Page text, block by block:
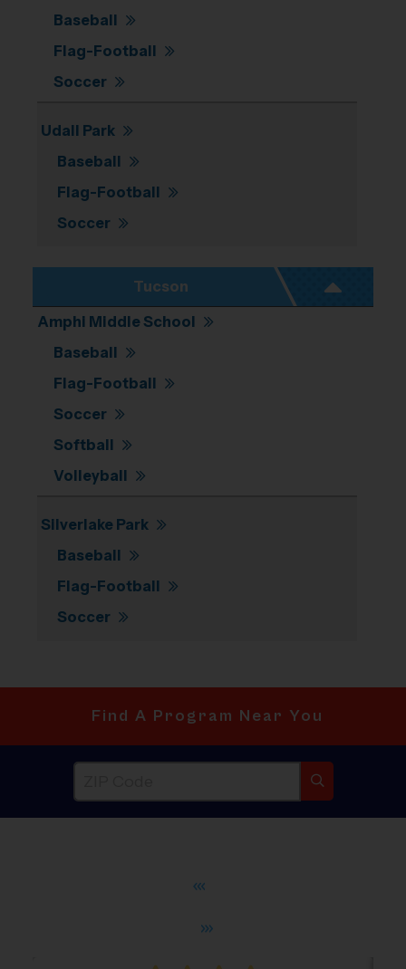
Baseball
Flag-Football
Soccer
Udall Park
Baseball
Flag-Football
Soccer
Tucson
Amphi Middle School
Baseball
Flag-Football
Soccer
Softball
Volleyball
Silverlake Park
Baseball
Flag-Football
Soccer
Find A Program Near You